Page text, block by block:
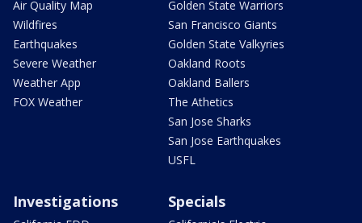
Air Quality Map
Wildfires
Earthquakes
Severe Weather
Weather App
FOX Weather
Golden State Warriors
San Francisco Giants
Golden State Valkyries
Oakland Roots
Oakland Ballers
The Athetics
San Jose Sharks
San Jose Earthquakes
USFL
Investigations Specials